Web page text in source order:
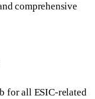
comprehensive
for all ESIC-related